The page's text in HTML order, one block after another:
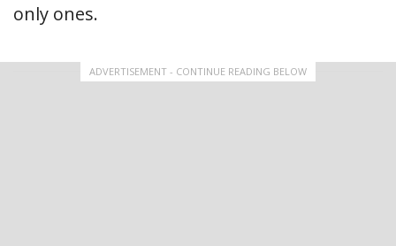
only ones.
ADVERTISEMENT - CONTINUE READING BELOW